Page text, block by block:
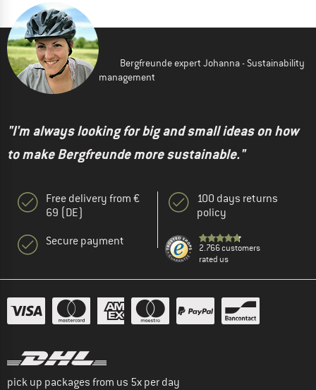
Bergfreunde expert Johanna - Sustainability
management
"I'm always looking for big and small ideas on how
to make Bergfreunde more sustainable."
Free delivery from €
69 (DE)
Secure payment
100 days returns
policy
2.766 customers
rated us
pick up packages from us 5x per day